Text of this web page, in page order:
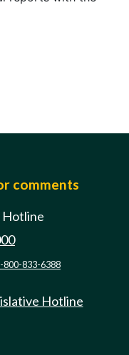
comments
Hotline
800-833-6388
Hotline